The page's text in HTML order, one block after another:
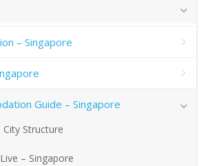
– Singapore
Guide – Singapore
City Structure
– Singapore